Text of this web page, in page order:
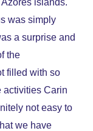
was simply
a surprise and
the
filled with so
activities Carin
not easy to
we have